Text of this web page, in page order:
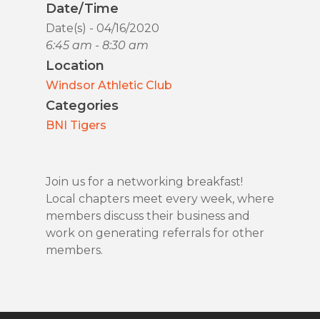
Date/Time
Date(s) - 04/16/2020
6:45 am - 8:30 am
Location
Windsor Athletic Club
Categories
BNI Tigers
Join us for a networking breakfast!
Local chapters meet every week, where
members discuss their business and
work on generating referrals for other
members.